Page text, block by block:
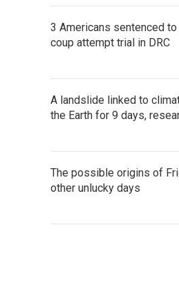
3 Americans sentenced
coup attempt trial in DRC
A landslide linked to
the Earth for 9 days,
The possible origins of
other unlucky days